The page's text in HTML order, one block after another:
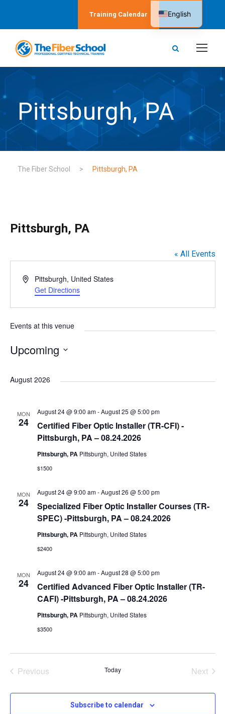
Training Calendar
Pittsburgh, PA
The Fiber School > Pittsburgh, PA
Pittsburgh, PA
« All Events
A
e
Pittsburgh, United States
Get Directions
Events at this venue
Upcoming
e
August 2026
MON
24
Certified Fiber Optic Installer (TR-CFI) -
Pittsburgh, PA – 08.24.2026
August 24 @ 9:00 am-August 25 @ 5:00 pm
Pittsburgh, PA Pittsburgh, United States
$1500
MON
24
Specialized Fiber Optic Installer Courses (TR-
SPEC) -Pittsburgh, PA – 08.24.2026
August 24 @ 9:00 am-August 26 @ 5:00 pm
Pittsburgh, PA Pittsburgh, United States
$2400
MON
24
Certified Advanced Fiber Optic Installer (TR-
CAFI) -Pittsburgh, PA – 08.24.2026
August 24 @ 9:00 am-August 28 @ 5:00 pm
Pittsburgh, PA Pittsburgh, United States
$3500
Previous
Today
Next
Subscribe to calendar
English
Spanish